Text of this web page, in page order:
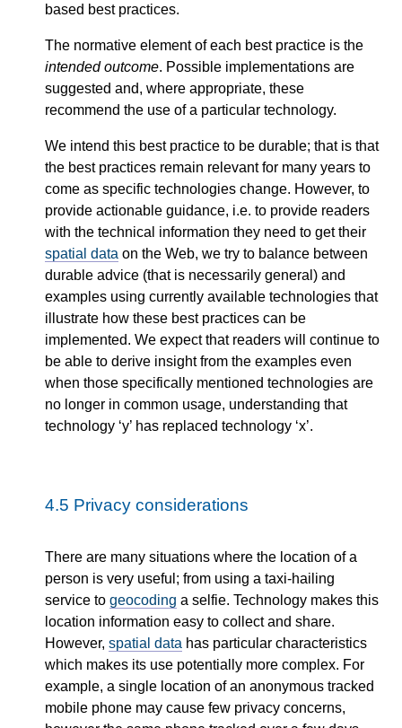
based best practices.
The normative element of each best practice is the
intended outcome. Possible implementations are
suggested and, where appropriate, these
recommend the use of a particular technology.
We intend this best practice to be durable; that is that
the best practices remain relevant for many years to
come as specific technologies change. However, to
provide actionable guidance, i.e. to provide readers
with the technical information they need to get their
spatial data on the Web, we try to balance between
durable advice (that is necessarily general) and
examples using currently available technologies that
illustrate how these best practices can be
implemented. We expect that readers will continue to
be able to derive insight from the examples even
when those specifically mentioned technologies are
no longer in common usage, understanding that
technology ‘y’ has replaced technology ‘x’.
4.5 Privacy considerations
There are many situations where the location of a
person is very useful; from using a taxi-hailing
service to geocoding a selfie. Technology makes this
location information easy to collect and share.
However, spatial data has particular characteristics
which makes its use potentially more complex. For
example, a single location of an anonymous tracked
mobile phone may cause few privacy concerns,